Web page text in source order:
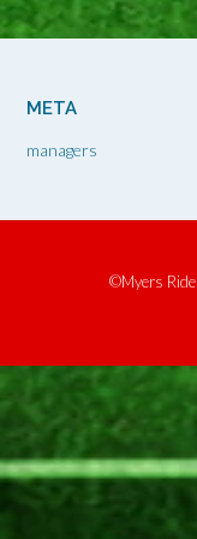
META
managers
©Myers